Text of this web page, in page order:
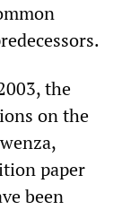
the
on the
paper
been